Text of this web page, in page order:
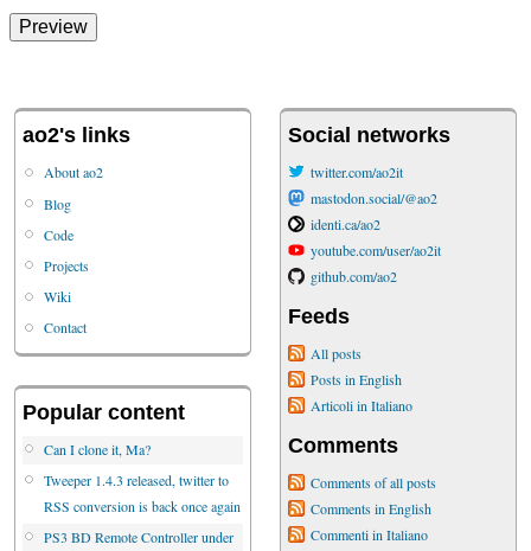
ao2's links
About ao2
Blog
Code
Projects
Wiki
Contact
Popular content
Can I clone it, Ma?
Tweeper 1.4.3 released, twitter to
RSS conversion is back once again
PS3 BD Remote Controller under
Social networks
twitter.com/ao2it
mastodon.social/@ao2
identi.ca/ao2
youtube.com/user/ao2it
github.com/ao2
Feeds
All posts
Posts in English
Articoli in Italiano
Comments
Comments of all posts
Comments in English
Commenti in Italiano